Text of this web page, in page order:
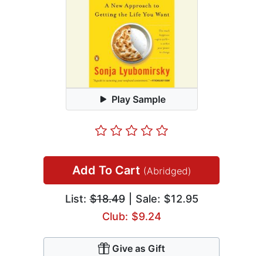
Play Sample
Add To Cart (Abridged)
List:$18.49| Sale: $12.95
Club: $9.24
Give as Gift